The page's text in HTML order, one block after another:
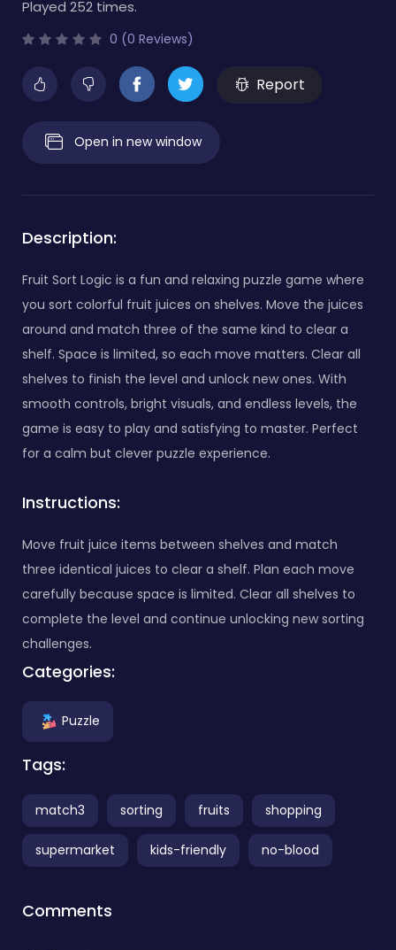
Played 252 times.
0 (0 Reviews)
Report
Open in new window
Description:
Fruit Sort Logic is a fun and relaxing puzzle game where
you sort colorful fruit juices on shelves. Move the juices
around and match three of the same kind to clear a
shelf. Space is limited, so each move matters. Clear all
shelves to finish the level and unlock new ones. With
smooth controls, bright visuals, and endless levels, the
game is easy to play and satisfying to master. Perfect
for a calm but clever puzzle experience.
Instructions:
Move fruit juice items between shelves and match
three identical juices to clear a shelf. Plan each move
carefully because space is limited. Clear all shelves to
complete the level and continue unlocking new sorting
challenges.
Categories:
Puzzle
Tags:
match3 sorting fruits shopping
supermarket kids-friendly no-blood
Comments